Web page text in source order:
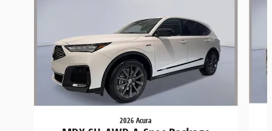
2026 Acura